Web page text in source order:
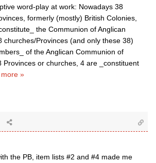
word-play at work: Nowadays 38
formerly (mostly) British Colonies,
the Communion of Anglican
churches/Provinces (and only these 38)
of the Anglican Communion of
Provinces or churches, 4 are _constituent
»
the PB, item lists #2 and #4 made me